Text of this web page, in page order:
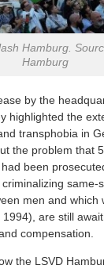
Hamburg.
Hamburg
by the
highlighted the
transphobia in
the problem that
been
same-
men and which
are still
compensation.
the LSVD